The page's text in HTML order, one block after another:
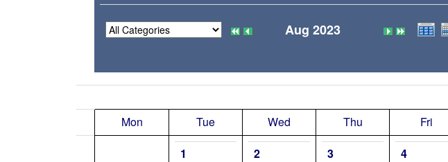
Aug 2023
Mon Tue Wed Thu Fri
1
2 3 4